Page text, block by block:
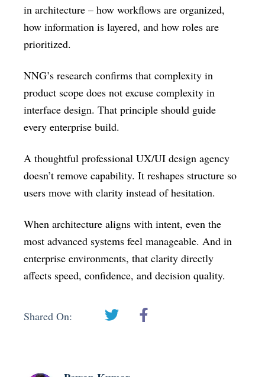
in architecture – how workflows are organized,
how information is layered, and how roles are
prioritized.
NNG’s research confirms that complexity in
product scope does not excuse complexity in
interface design. That principle should guide
every enterprise build.
A thoughtful professional UX/UI design agency
doesn’t remove capability. It reshapes structure so
users move with clarity instead of hesitation.
When architecture aligns with intent, even the
most advanced systems feel manageable. And in
enterprise environments, that clarity directly
affects speed, confidence, and decision quality.
Shared On: